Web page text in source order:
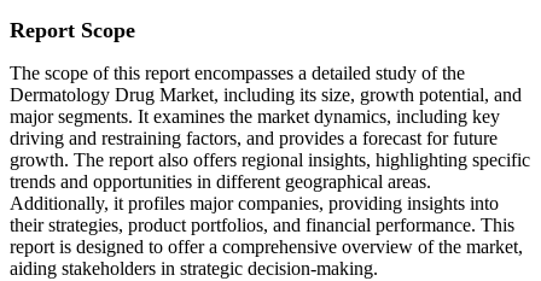
Report Scope
The scope of this report encompasses a detailed study of the
Dermatology Drug Market, including its size, growth potential, and
major segments. It examines the market dynamics, including key
driving and restraining factors, and provides a forecast for future
growth. The report also offers regional insights, highlighting specific
trends and opportunities in different geographical areas.
Additionally, it profiles major companies, providing insights into
their strategies, product portfolios, and financial performance. This
report is designed to offer a comprehensive overview of the market,
aiding stakeholders in strategic decision-making.